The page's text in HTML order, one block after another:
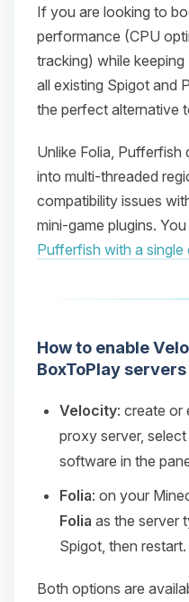
If you are looking to
performance (CPU
tracking) while keeping
all existing Spigot and
the perfect alternative
Unlike Folia,
into multi-threaded
compatibility issues
mini-game plugins.
Pufferfish with a
How to enable
BoxToPlay servers
Velocity: create or
proxy server, select
software in the
Folia: on your
Folia as the server
Spigot, then restart.
Both options are